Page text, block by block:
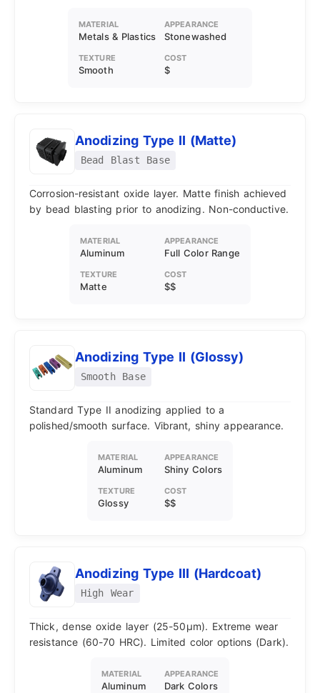
MATERIAL
Metals & Plastics
APPEARANCE
Stonewashed
TEXTURE
Smooth
COST
$
Anodizing Type II (Matte)
Bead Blast Base
Corrosion-resistant oxide layer. Matte finish achieved
by bead blasting prior to anodizing. Non-conductive.
MATERIAL
Aluminum
APPEARANCE
Full Color Range
TEXTURE
Matte
COST
$$
Anodizing Type II (Glossy)
Smooth Base
Standard Type II anodizing applied to a
polished/smooth surface. Vibrant, shiny appearance.
MATERIAL
Aluminum
APPEARANCE
Shiny Colors
TEXTURE
Glossy
COST
$$
Anodizing Type III (Hardcoat)
High Wear
Thick, dense oxide layer (25-50μm). Extreme wear
resistance (60-70 HRC). Limited color options (Dark).
MATERIAL
Aluminum
APPEARANCE
Dark Colors